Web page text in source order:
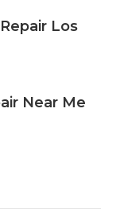
Los
Near Me